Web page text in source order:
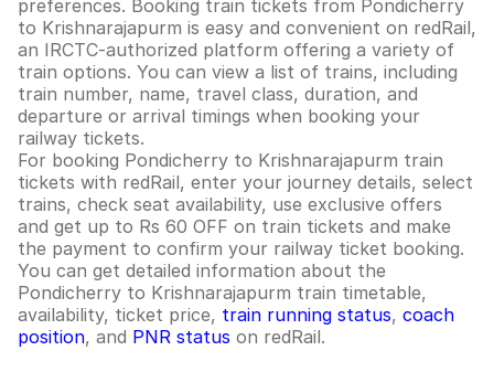
preferences. Booking train tickets from Pondicherry
to Krishnarajapurm is easy and convenient on redRail,
an IRCTC-authorized platform offering a variety of
train options. You can view a list of trains, including
train number, name, travel class, duration, and
departure or arrival timings when booking your
railway tickets.
For booking Pondicherry to Krishnarajapurm train
tickets with redRail, enter your journey details, select
trains, check seat availability, use exclusive offers
and get up to Rs 60 OFF on train tickets and make
the payment to confirm your railway ticket booking.
You can get detailed information about the
Pondicherry to Krishnarajapurm train timetable,
availability, ticket price, train running status, coach
position, and PNR status on redRail.